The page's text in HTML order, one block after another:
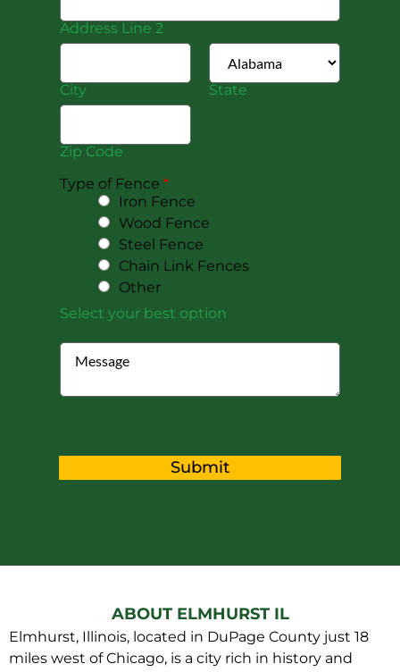
Address Line 2
City State
Zip Code
Type of Fence *
Iron Fence
Wood Fence
Steel Fence
Chain Link Fences
Other
Select your best option
Submit
ABOUT ELMHURST IL
Elmhurst, Illinois, located in DuPage County just 18
miles west of Chicago, is a city rich in history and